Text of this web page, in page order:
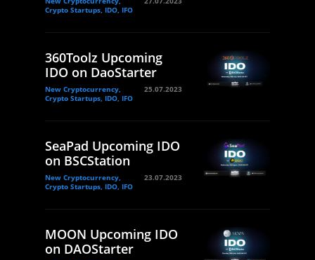
Crypto Startups, IDO, IFO
360Toolz Upcoming
IDO on DaoStarter
New Cryptocurrency,
Crypto Startups, IDO, IFO
25.07.2023
SeaPad Upcoming IDO
on BSCStation
New Cryptocurrency,
Crypto Startups, IDO, IFO
23.07.2023
MOON Upcoming IDO
on DAOStarter